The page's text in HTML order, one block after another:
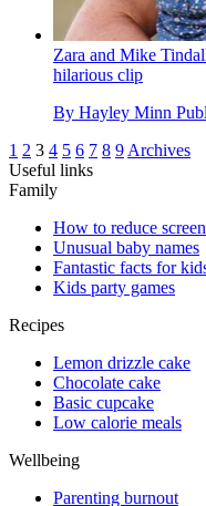
Zara and Mike
hilarious clip
By Hayley Minn
1 2 3 4 5 6 7 8 9 Archives
Useful links
Family
How to reduce
Unusual baby names
Fantastic facts for
Kids party games
Recipes
Lemon drizzle cake
Chocolate cake
Basic cupcake
Low calorie meals
Wellbeing
Parenting burnout